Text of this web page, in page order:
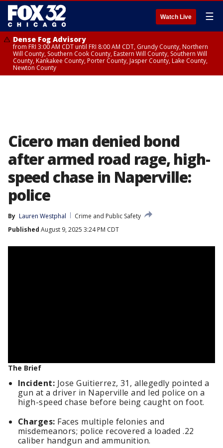
Watch Live ☰
Dense Fog Advisory
from FRI 3:00 AM CDT until FRI 8:00 AM CDT, Grundy County, Northern
Will County, Southern Cook County, Eastern Will County, Southern Will
County, Kankakee County, Porter County, Jasper County, Lake County,
Newton County
Cicero man denied bond
after armed road rage, high-
speed chase in Naperville:
police
By Lauren Westphal
Crime and Public Safety
Published August 9, 2025 3:24 PM CDT
The Brief
Incident: Jose Guitierrez, 31, allegedly pointed a
gun at a driver in Naperville and led police on a
high-speed chase before being caught on foot.
Charges: Faces multiple felonies and
misdemeanors; police recovered a loaded .22
caliber handgun and ammunition.